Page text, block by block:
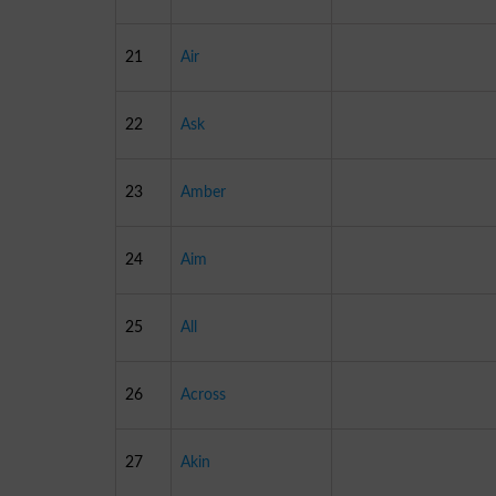
21 Air
22 Ask
23 Amber
24 Aim
25 All
26 Across
27 Akin